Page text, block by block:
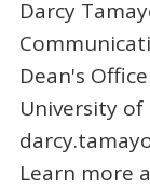
Darcy
Dean's Office
University
Learn more